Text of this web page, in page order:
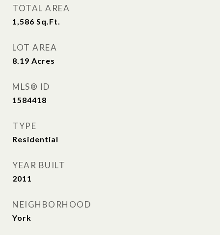
TOTAL AREA
1,586 Sq.Ft.
LOT AREA
8.19 Acres
MLS® ID
1584418
TYPE
Residential
YEAR BUILT
2011
NEIGHBORHOOD
York